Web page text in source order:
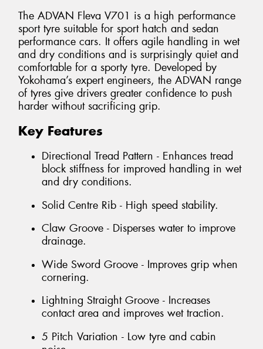
The ADVAN Fleva V701 is a high performance
sport tyre suitable for sport hatch and sedan
performance cars. It offers agile handling in wet
and dry conditions and is surprisingly quiet and
comfortable for a sporty tyre. Developed by
Yokohama’s expert engineers, the ADVAN range
of tyres give drivers greater confidence to push
harder without sacrificing grip.
Key Features
Directional Tread Pattern - Enhances tread
block stiffness for improved handling in wet
and dry conditions.
Solid Centre Rib - High speed stability.
Claw Groove - Disperses water to improve
drainage.
Wide Sword Groove - Improves grip when
cornering.
Lightning Straight Groove - Increases
contact area and improves wet traction.
5 Pitch Variation - Low tyre and cabin